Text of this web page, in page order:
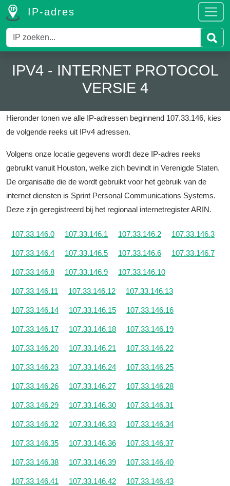
IP-adres
IPV4 - INTERNET PROTOCOL
VERSIE 4
Hieronder tonen we alle IP-adressen beginnend 107.33.146, kies
de volgende reeks uit IPv4 adressen.
Volgens onze locatie gegevens wordt deze IP-adres reeks
gebruikt vanuit Houston, welke zich bevindt in Verenigde Staten.
De organisatie die de wordt gebruikt voor het gebruik van de
internet diensten is Sprint Personal Communications Systems.
Deze zijn geregistreerd bij het regionaal internetregister ARIN.
107.33.146.0 107.33.146.1 107.33.146.2 107.33.146.3
107.33.146.4 107.33.146.5 107.33.146.6 107.33.146.7
107.33.146.8 107.33.146.9 107.33.146.10
107.33.146.11 107.33.146.12 107.33.146.13
107.33.146.14 107.33.146.15 107.33.146.16
107.33.146.17 107.33.146.18 107.33.146.19
107.33.146.20 107.33.146.21 107.33.146.22
107.33.146.23 107.33.146.24 107.33.146.25
107.33.146.26 107.33.146.27 107.33.146.28
107.33.146.29 107.33.146.30 107.33.146.31
107.33.146.32 107.33.146.33 107.33.146.34
107.33.146.35 107.33.146.36 107.33.146.37
107.33.146.38 107.33.146.39 107.33.146.40
107.33.146.41 107.33.146.42 107.33.146.43